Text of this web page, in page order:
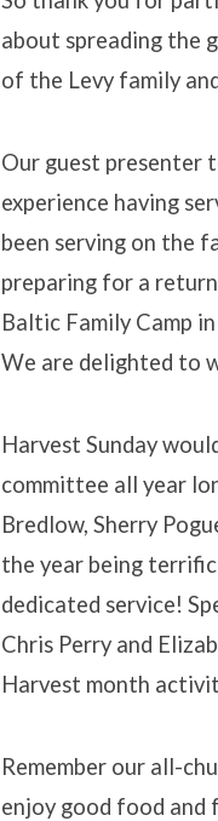
about spreading the
of the Levy family
Our guest presenter
experience having
been serving on the
preparing for a
Baltic Family Camp
We are delighted to
Harvest Sunday
committee all year
Bredlow, Sherry
the year being
dedicated service!
Chris Perry and
Harvest month
Remember our all-
enjoy good food and